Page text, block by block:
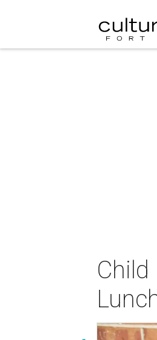
Child